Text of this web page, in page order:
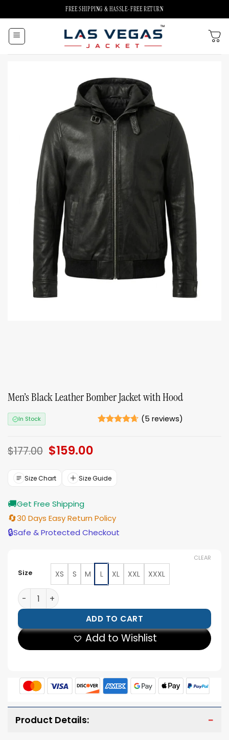
to
content
FREE SHIPPING & HASSLE-FREE RETURN
Men’s Black Leather Bomber Jacket with Hood
In Stock
(5 reviews)
$177.00 Original
price
$177.00.
$159.00Current
$159.00.
Size Chart Size Guide
🚚Get Free Shipping
🔄30 Days Easy Return Policy
🔒Safe & Protected Checkout
Size XS S M L XL XXL XXXL
CLEAR
Men’s Black Leather Bomber Jacket with Hood
ADD TO CART
Add to Wishlist
Product Details: